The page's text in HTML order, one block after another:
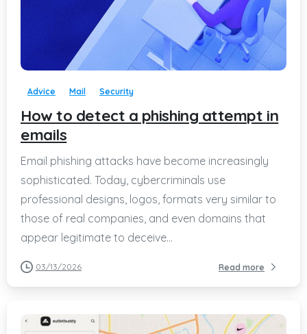
-
Advice Mail Security
How to detect a phishing attempt in
emails
Email phishing attacks have become increasingly
sophisticated. Today, cybercriminals use
professional designs, logos, formats very similar to
those of real companies, and even domains that
appear legitimate to deceive...
03/13/2026 Read more